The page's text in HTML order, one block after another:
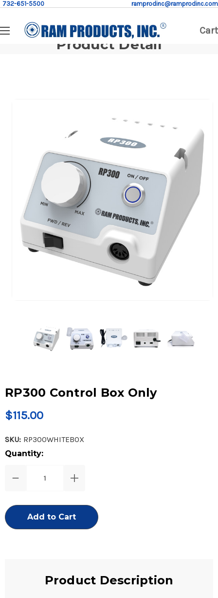
732-651-5500 ramprodinc@ramprodinc.com
Cart
Product Detail
RP300 Control Box Only
$115.00
SKU: RP300WHITEBOX
Current
Quantity:
Decrease
Control
Increase
Quantity
Control
Only
Product Description